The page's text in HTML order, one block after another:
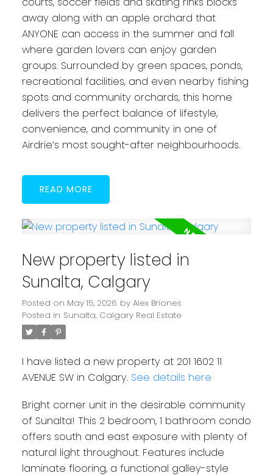
away along with an apple orchard that
ANYONE can access in the summer and fall
where garden lovers can enjoy garden
groups. Surrounded by green spaces, ponds,
recreational facilities, and even nearby fishing
spots and community orchards, this home
delivers the perfect balance of lifestyle,
convenience, and community in one of
Airdrie’s most sought-after neighbourhoods.
READ
New property listed in
Sunalta, Calgary
Posted on May 15, 2026 by Alex Briones
Posted in Sunalta, Calgary Real Estate
I have listed a new property at 201 1602 11
AVENUE SW in Calgary. See details here
Bright corner unit in the desirable community
of Sunalta! This 2 bedroom, 1 bathroom condo
offers south and east exposure with plenty of
natural light throughout. Features include
laminate flooring, a functional galley-style